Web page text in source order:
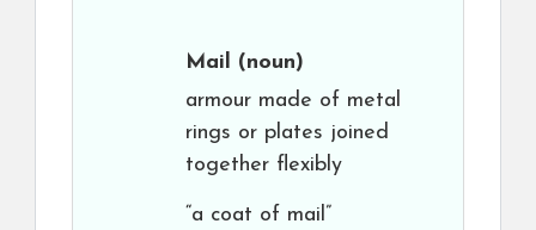
Mail (noun)
armour made of metal
rings or plates joined
together flexibly
“a coat of mail”